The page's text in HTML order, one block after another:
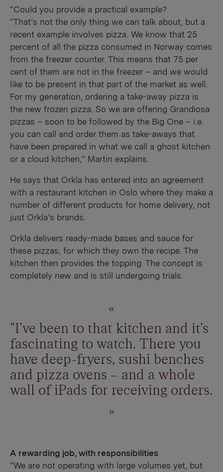
“Could you provide a practical example?
“That’s not the only thing we can talk about, but a
recent example involves pizza. We know that 25
percent of all the pizza consumed in Norway comes
from the freezer counter. This means that 75 per
cent of them are not in the freezer – and we would
like to be present in that part of the market as well.
For my generation, ordering a take-away pizza is
the new frozen pizza. So we are offering Grandiosa
pizzas – soon to be followed by the Big One – i.e.
you can call and order them as take-aways that
have been prepared in what we call a ghost kitchen
or a cloud kitchen,” Martin explains.
He says that Orkla has entered into an agreement
with a restaurant kitchen in Oslo where they make a
number of different products for home delivery, not
just Orkla’s brands.
Orkla delivers ready-made bases and sauce for
these pizzas, for which they own the recipe. The
kitchen then provides the topping. The concept is
completely new and is still undergoing trials.
"I've been to that kitchen and it's
fascinating to watch. There you
have deep-fryers, sushi benches
and pizza ovens – and a whole
wall of iPads for receiving orders.
A rewarding job, with responsibilities
“We are not operating with large volumes yet, but